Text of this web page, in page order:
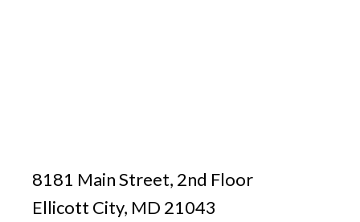
8181 Main Street, 2nd Floor
Ellicott City, MD 21043